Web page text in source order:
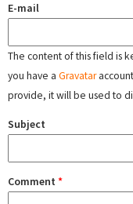
E-mail
The content of this field is
you have a Gravatar
provide, it will be used to
Subject
Comment *